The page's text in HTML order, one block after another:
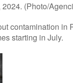
(Photo/
contamination in
starting in July.